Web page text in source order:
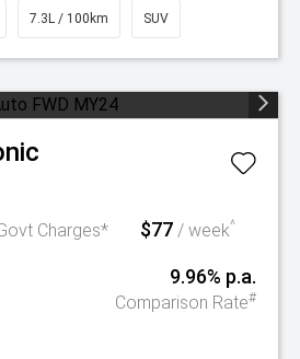
7.3L / 100km SUV
Charges* $77 / week^
9.96% p.a.
Comparison Rate#